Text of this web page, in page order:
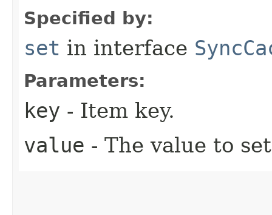
Specified by:
set in interface
Parameters:
key - Item key.
value - The value to